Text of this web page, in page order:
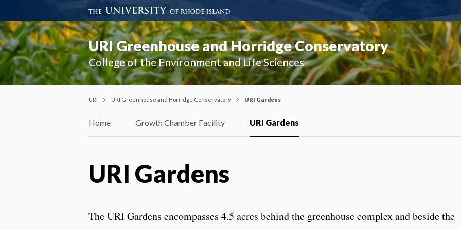
URI Greenhouse and Horridge Conservatory
College of the Environment and Life Sciences
URI URI Greenhouse and Horridge Conservatory URI Gardens
Home Growth Chamber Facility URI Gardens
URI Gardens
The URI Gardens encompasses 4.5 acres behind the greenhouse complex and beside the